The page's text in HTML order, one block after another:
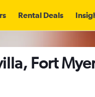
Rental Deals
Fort